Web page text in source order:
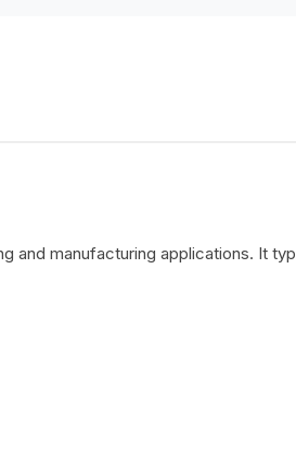
and manufacturing applications. It